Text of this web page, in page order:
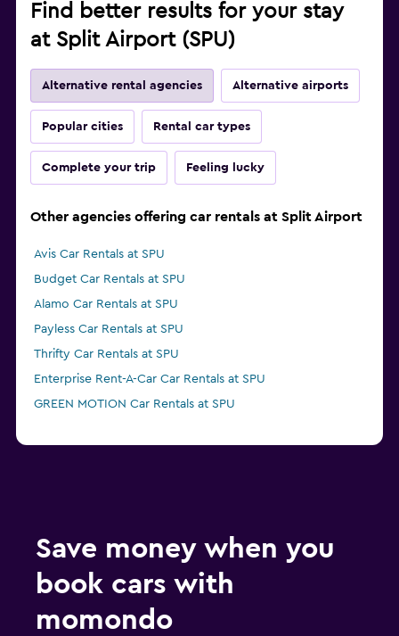
Find better results for your stay
at Split Airport (SPU)
Alternative rental agencies Alternative airports
Popular cities Rental car types
Complete your trip Feeling lucky
Other agencies offering car rentals at Split Airport
Avis Car Rentals at SPU
Budget Car Rentals at SPU
Alamo Car Rentals at SPU
Payless Car Rentals at SPU
Thrifty Car Rentals at SPU
Enterprise Rent-A-Car Car Rentals at SPU
GREEN MOTION Car Rentals at SPU
Save money when you
book cars with
momondo